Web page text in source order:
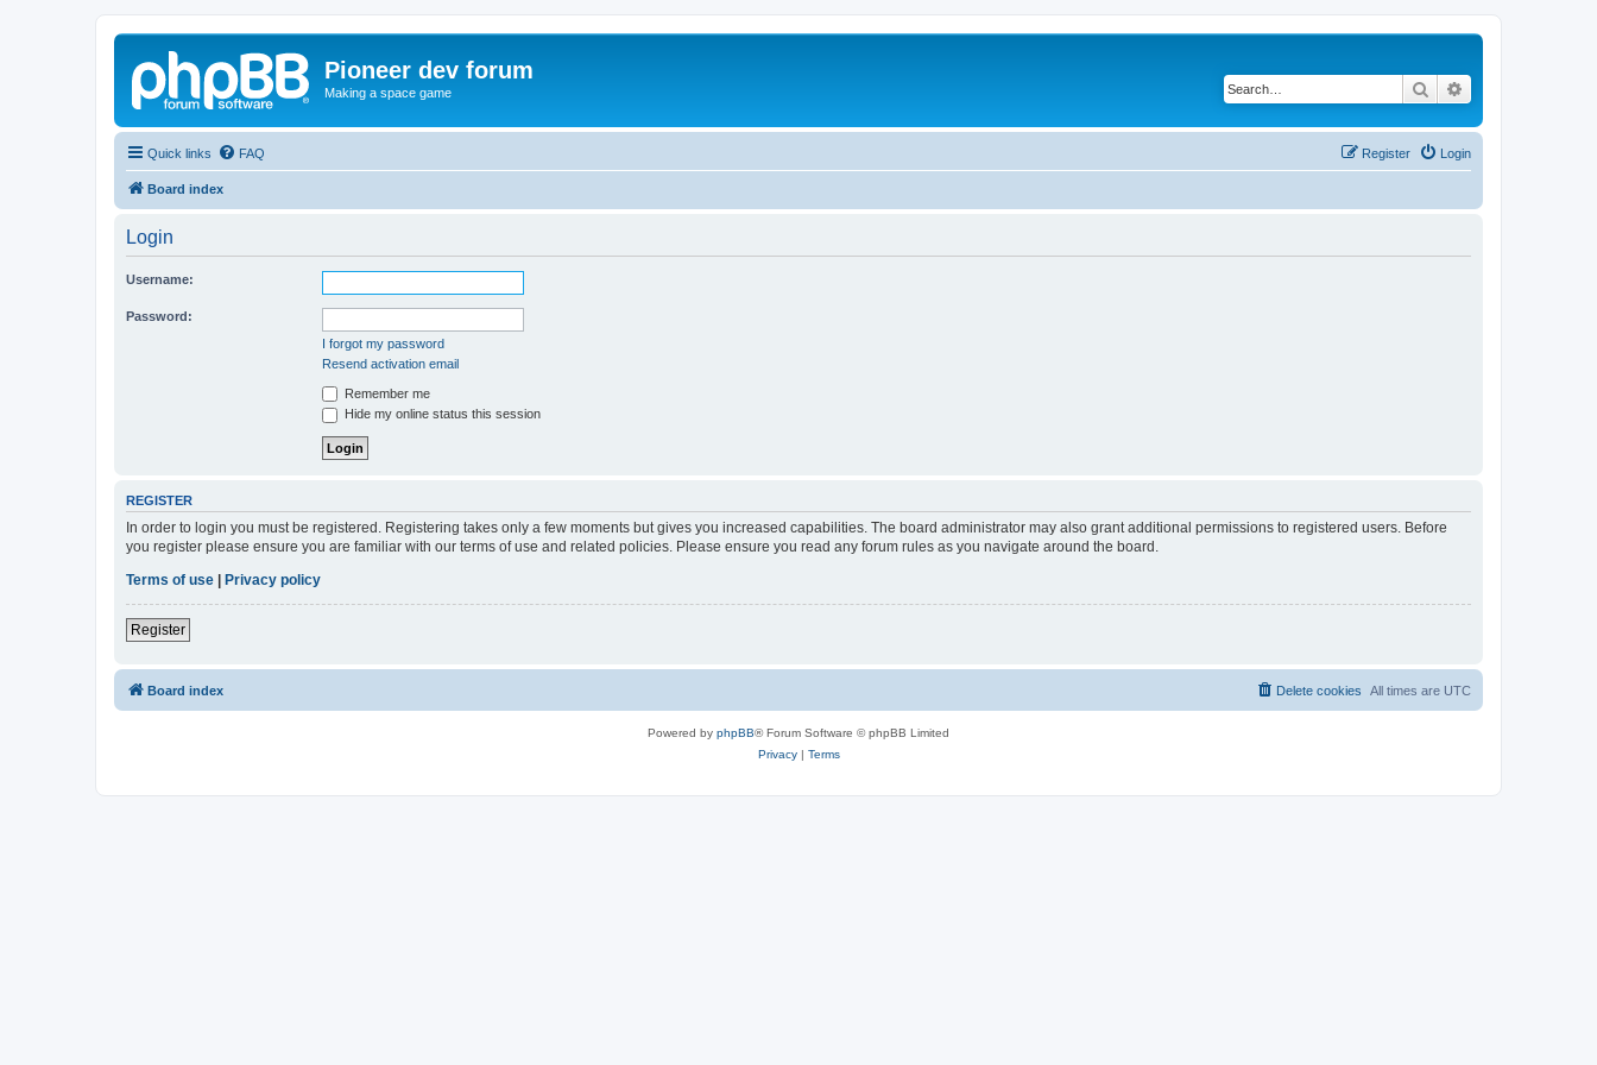
Pioneer dev forum
Making a space game Search
Quick links FAQ Login
Register
Board index
Login
Username:
Password:
I forgot my password
Resend activation email
Remember me
Hide my online status this session
REGISTER
In order to login you must be registered. Registering takes only a few moments but gives you increased capabilities. The board administrator may also grant additional permissions to registered users. Before
you register please ensure you are familiar with our terms of use and related policies. Please ensure you read any forum rules as you navigate around the board.
Terms of use
Privacy policy
Register
Board index All times are UTC
Delete cookies
Powered by phpBB® Forum Software © phpBB Limited
Privacy| Terms